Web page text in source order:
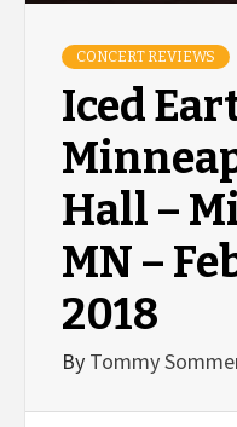
CONCERT REVIEWS
Iced
Hall –
MN –
2018
By Tommy